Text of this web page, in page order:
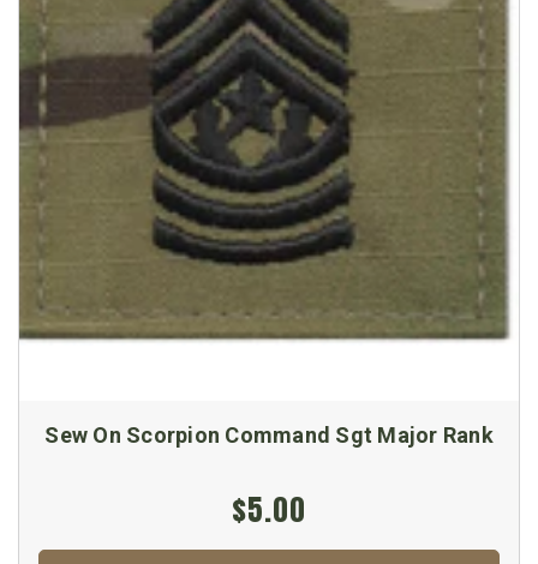
Sew On Scorpion Command Sgt Major Rank
$5.00